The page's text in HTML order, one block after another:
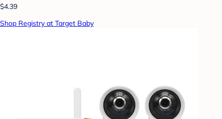
$4.39
Shop Registry at Target Baby